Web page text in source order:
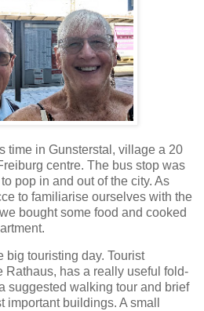
time in Gunsterstal, village a 20
centre. The bus stop was
pop in and out of the city. As
to familiarise ourselves with the
bought some food and cooked
big touristing day. Tourist
Rathaus, has a really useful fold-
suggested walking tour and brief
buildings. A small